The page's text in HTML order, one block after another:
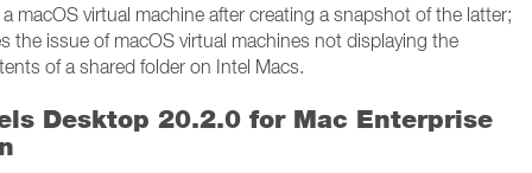
macOS virtual machine after creating a snapshot of the latter;
the issue of macOS virtual machines not displaying the
of a shared folder on Intel Macs.
Desktop 20.2.0 for Mac Enterprise